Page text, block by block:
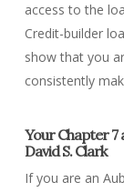
access to the
Credit-builder
show that you
consistently
Your Chapter 7
David S. Clark
If you are an